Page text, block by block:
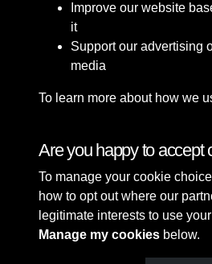
Terms & Conditions
Privacy Policy
Cookie Policy
Studies
Improve our website
it
Support our advertising
media
To learn more about how we
Are you happy to accept
To manage your cookie
how to opt out where our
legitimate interests to use
Manage my cookies below.